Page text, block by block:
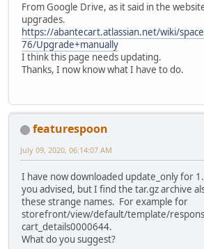
From Google Drive, as it said in the
upgrades.
https://abantecart.atlassian.net/wiki/
76/Upgrade+manually
I think this page needs updating.
Thanks, I now know what I have to do.
featurespoon
July 09, 2020, 06:14:07 AM
I have now downloaded update_only for
you advised, but I find the tar.gz archive
these strange names. For example for
storefront/view/default/template/
cart_details0000644.
What do you suggest?